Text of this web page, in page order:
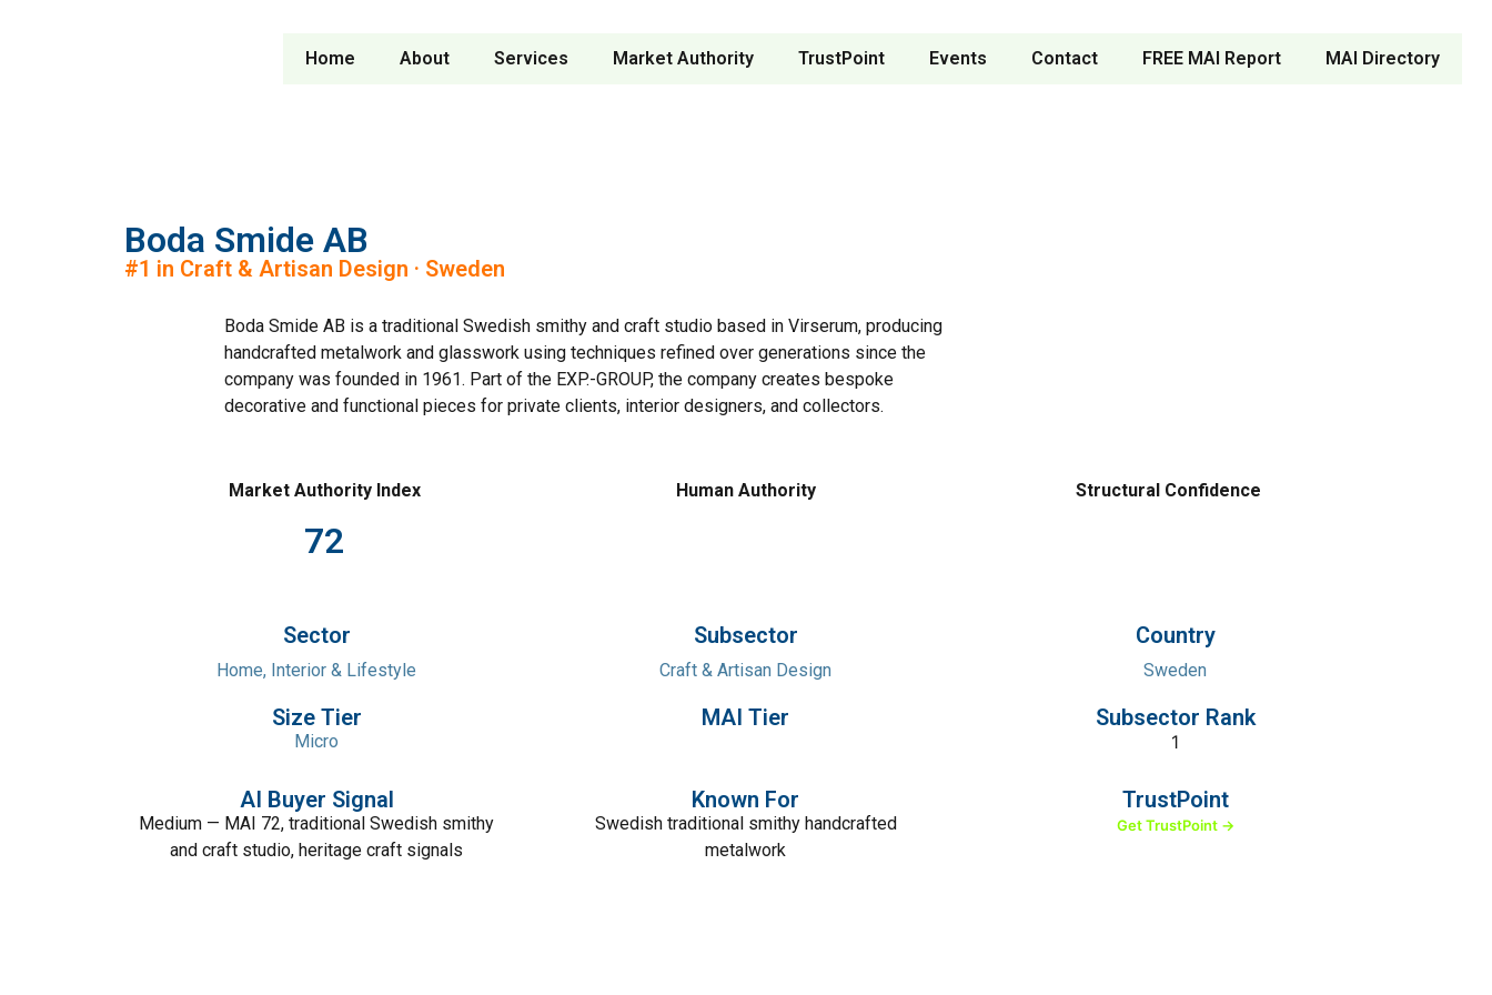
Home About Services Market Authority TrustPoint Events Contact FREE MAI Report MAI Directory
Boda Smide AB
#1 in Craft & Artisan Design · Sweden
Boda Smide AB is a traditional Swedish smithy and craft studio based in Virserum, producing
handcrafted metalwork and glasswork using techniques refined over generations since the
company was founded in 1961. Part of the EXP.-GROUP, the company creates bespoke
decorative and functional pieces for private clients, interior designers, and collectors.
Market Authority Index Human Authority Structural Confidence
72
Sector Subsector Country
Home, Interior & Lifestyle Craft & Artisan Design Sweden
Size Tier
Micro
MAI Tier Subsector Rank
1
AI Buyer Signal
Medium — MAI 72, traditional Swedish smithy
and craft studio, heritage craft signals
Known For
Swedish traditional smithy handcrafted
metalwork
TrustPoint
Get TrustPoint →